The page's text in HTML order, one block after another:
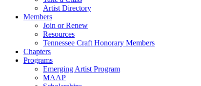
Artist Directory
Members
Join or Renew
Resources
Tennessee Craft Honorary Members
Chapters
Programs
Emerging Artist Program
MAAP